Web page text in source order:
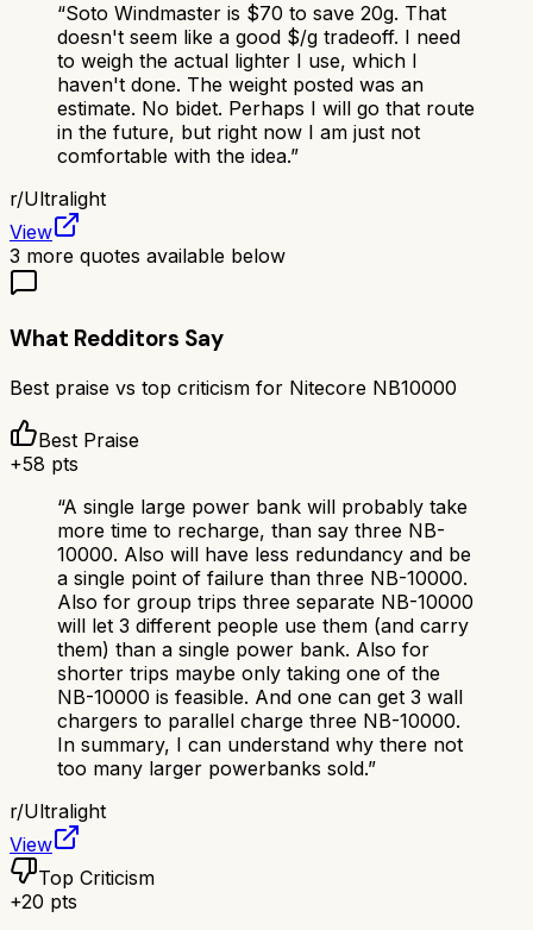
“Soto Windmaster is $70 to save 20g. That
doesn't seem like a good $/g tradeoff. I need
to weigh the actual lighter I use, which I
haven't done. The weight posted was an
estimate. No bidet. Perhaps I will go that route
in the future, but right now I am just not
comfortable with the idea.”
r/Ultralight
View
3 more quotes available below
What Redditors Say
Best praise vs top criticism for Nitecore NB10000
Best Praise
+58 pts
“A single large power bank will probably take
more time to recharge, than say three NB-
10000. Also will have less redundancy and be
a single point of failure than three NB-10000.
Also for group trips three separate NB-10000
will let 3 different people use them (and carry
them) than a single power bank. Also for
shorter trips maybe only taking one of the
NB-10000 is feasible. And one can get 3 wall
chargers to parallel charge three NB-10000.
In summary, I can understand why there not
too many larger powerbanks sold.”
r/Ultralight
View
Top Criticism
+20 pts